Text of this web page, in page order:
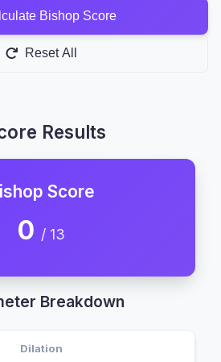
Bishop Score
Reset All
Results
Score
0 / 13
Breakdown
Dilation